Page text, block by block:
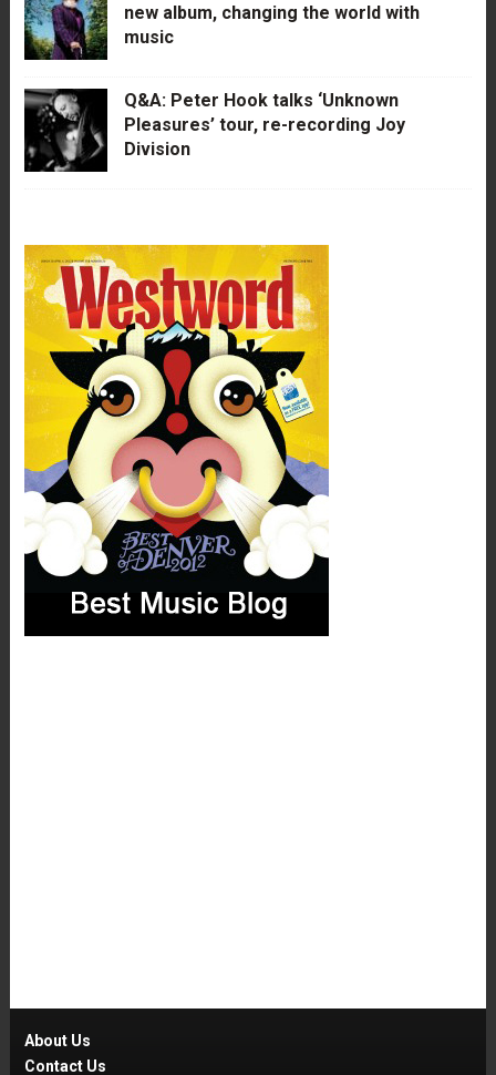
new album, changing the world with
music
Q&A: Peter Hook talks ‘Unknown
Pleasures’ tour, re-recording Joy
Division
About Us
Contact Us